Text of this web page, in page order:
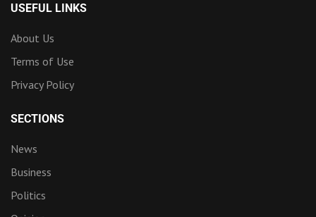
USEFUL LINKS
About Us
Terms of Use
Privacy Policy
SECTIONS
News
Business
Politics